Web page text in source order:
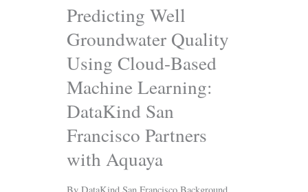
Predicting Well
Groundwater Quality
Using Cloud-Based
Machine Learning:
DataKind San
Francisco Partners
with Aquaya
San
Francisco
Partners
Aquaya